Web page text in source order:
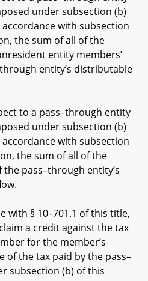
under subsection (b)
with subsection
the sum of all of the
entity members’
entity’s distributable
a pass–through entity
under subsection (b)
with subsection
the sum of all of the
the pass–through entity’s
§ 10–701.1 of this title,
a credit against the tax
for the member’s
of the tax paid by the pass–
subsection (b) of this